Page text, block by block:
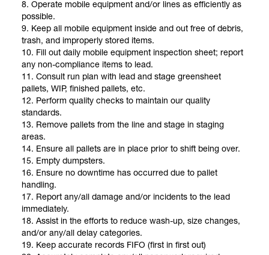
8. Operate mobile equipment and/or lines as efficiently as
possible.
9. Keep all mobile equipment inside and out free of debris,
trash, and improperly stored items.
10. Fill out daily mobile equipment inspection sheet; report
any non-compliance items to lead.
11. Consult run plan with lead and stage greensheet
pallets, WIP, finished pallets, etc.
12. Perform quality checks to maintain our quality
standards.
13. Remove pallets from the line and stage in staging
areas.
14. Ensure all pallets are in place prior to shift being over.
15. Empty dumpsters.
16. Ensure no downtime has occurred due to pallet
handling.
17. Report any/all damage and/or incidents to the lead
immediately.
18. Assist in the efforts to reduce wash-up, size changes,
and/or any/all delay categories.
19. Keep accurate records FIFO (first in first out)